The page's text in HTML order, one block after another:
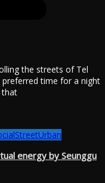
the streets of Tel
preferred time for a night
that
StreetUrban
energy by Seunggu